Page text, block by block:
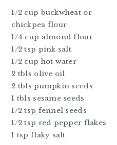
1/2 cup buckwheat or
chickpea flour
1/4 cup almond flour
1/2 tsp pink salt
1/2 cup hot water
2 tbls olive oil
2 tbls pumpkin seeds
1 tbls sesame seeds
1/2 tsp fennel seeds
1/2 tsp red pepper flakes
1 tsp flaky salt